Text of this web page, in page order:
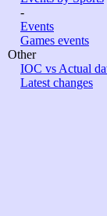
-
Events
Games events
Other
IOC vs Actual
Latest changes